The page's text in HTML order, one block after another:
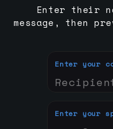
Enter your
Enter your
Enter their
message, then